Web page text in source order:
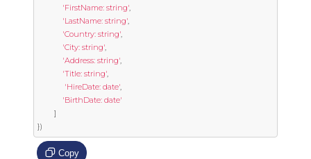
'FirstName: string',
'LastName: string',
'Country: string',
'City: string',
'Address: string',
'Title: string',
'HireDate: date',
'BirthDate: date'
]
})
Copy